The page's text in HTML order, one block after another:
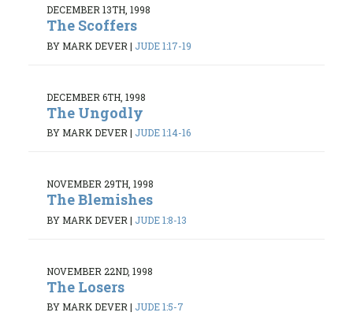
DECEMBER 13TH, 1998
The Scoffers
BY MARK DEVER | JUDE 1:17-19
DECEMBER 6TH, 1998
The Ungodly
BY MARK DEVER | JUDE 1:14-16
NOVEMBER 29TH, 1998
The Blemishes
BY MARK DEVER | JUDE 1:8-13
NOVEMBER 22ND, 1998
The Losers
BY MARK DEVER | JUDE 1:5-7